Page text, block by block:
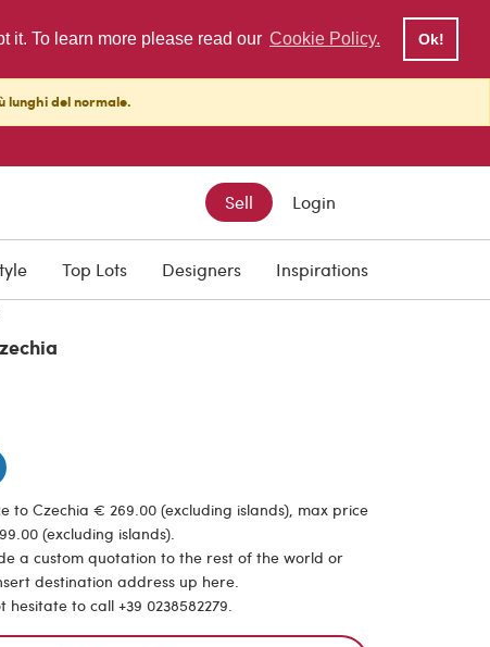
it. To learn more please read our Cookie Policy. Ok!
lunghi del normale.
Sell Login
Top Lots Designers Inspirations
to Czechia € 269.00 (excluding islands), max price
(excluding islands).
a custom quotation to the rest of the world or
destination address up here.
hesitate to call +39 0238582279.